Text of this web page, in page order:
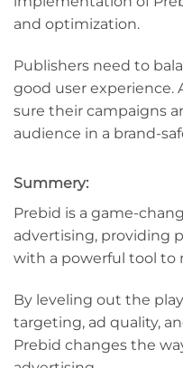
and optimization.
Publishers need to
good user experience.
sure their campaigns
audience in a brand-
Summery:
Prebid is a game-
advertising, providing
with a powerful tool to
By leveling out the
targeting, ad quality,
Prebid changes the